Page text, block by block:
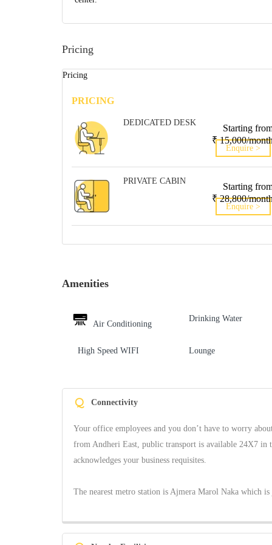
Pricing
Pricing
PRICING
DEDICATED DESK
Starting
₹ 15,000/month
Enquire >
PRIVATE CABIN
Starting
₹ 28,800/month
Enquire >
Amenities
Air Conditioning
Drinking Water
High Speed WIFI Lounge
Q Connectivity
Your office employees and you don’t have to worry
from Andheri East, public transport is available 24X7 in
acknowledges your business requisites.
The nearest metro station is Ajmera Marol Naka which is